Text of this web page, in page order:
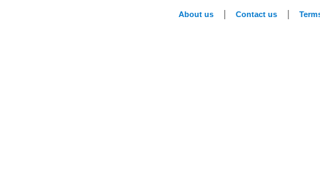
About us Contact us